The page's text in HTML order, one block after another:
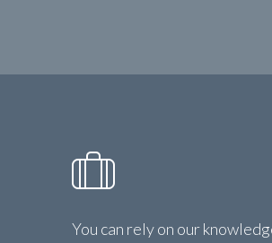
You can rely on our